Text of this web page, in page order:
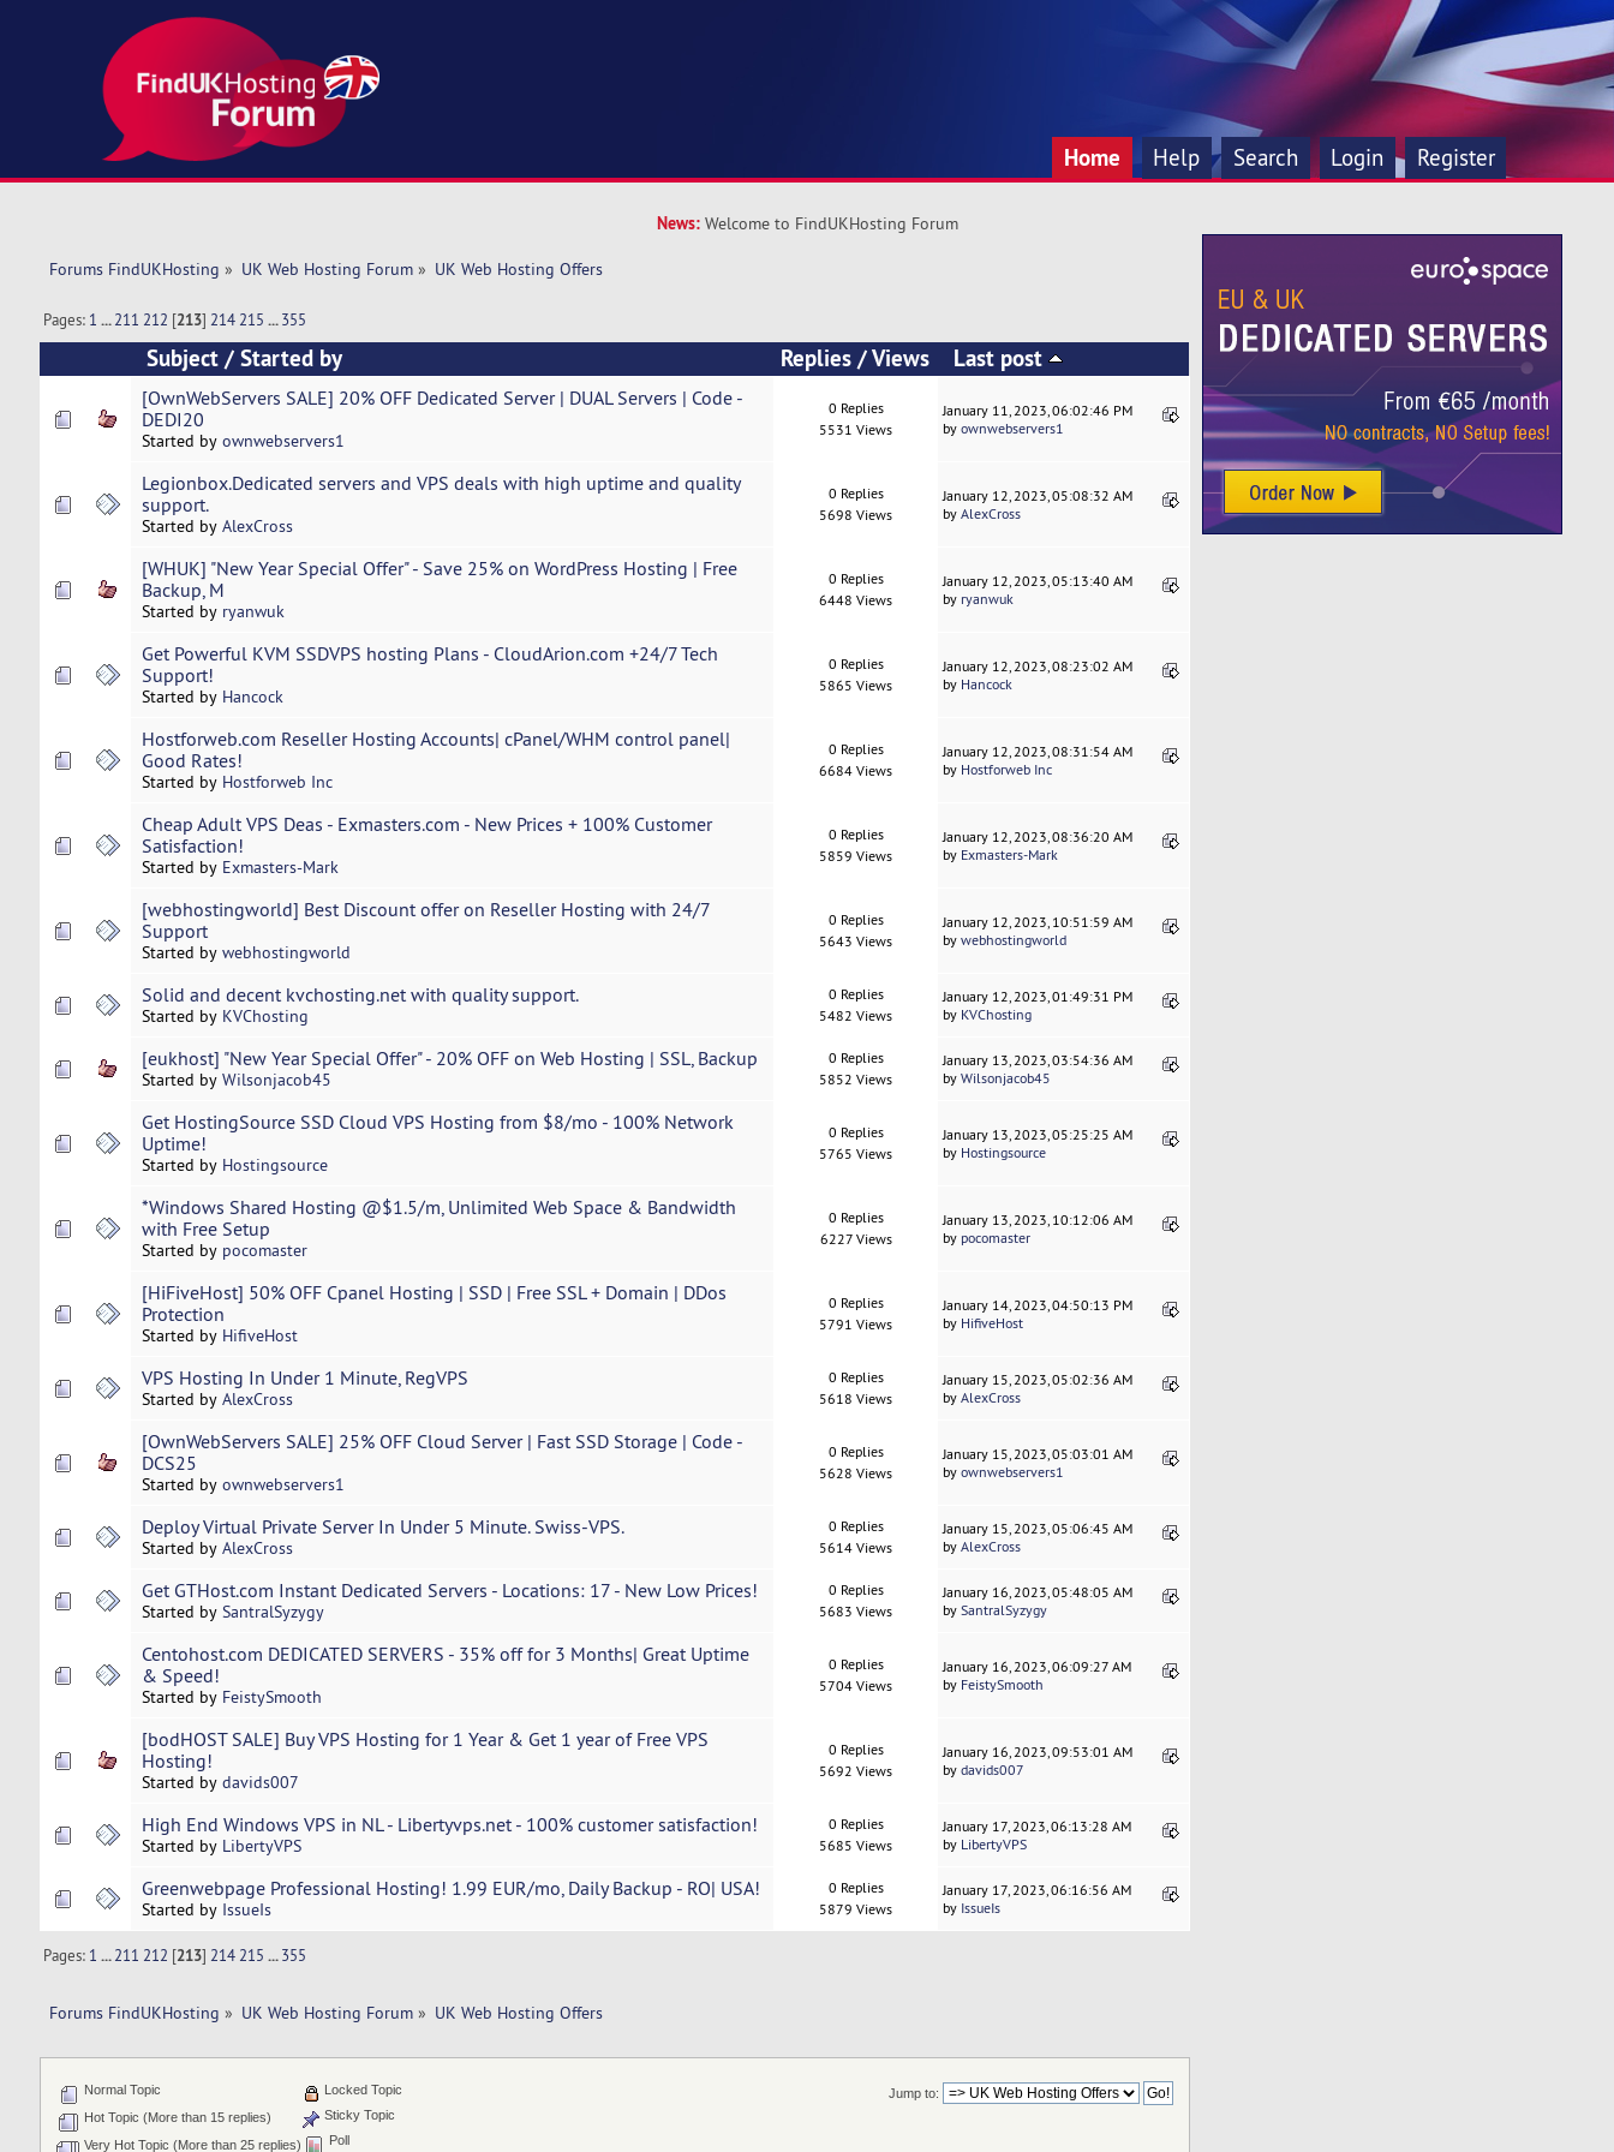
Home Help Search Login Register
News: Welcome to FindUKHosting Forum
Forums FindUKHosting » UK Web Hosting Forum» UK Web Hosting Offers
Pages: 1 ...211 212 [213] 214 215 ...355
Subject/ Started by Replies /Views Last post
[OwnWebServers SALE] 20% OFF Dedicated Server | DUAL Servers | Code -
DEDI20
Started by ownwebservers1
0 Replies
5531 Views
January 11, 2023, 06:02:46 PM
byownwebservers1
Legionbox.Dedicated servers and VPS deals with high uptime and quality
support.
Started by AlexCross
0 Replies
5698 Views
January 12, 2023, 05:08:32 AM
byAlexCross
[WHUK] "New Year Special Offer" - Save 25% on WordPress Hosting | Free
Backup, M
Started by ryanwuk
0 Replies
6448 Views
January 12, 2023, 05:13:40 AM
by ryanwuk
Get Powerful KVM SSDVPS hosting Plans - CloudArion.com +24/7 Tech
Support!
Started by Hancock
0 Replies
5865 Views
January 12, 2023, 08:23:02 AM
by Hancock
Hostforweb.com Reseller Hosting Accounts| cPanel/WHM control panel|
Good Rates!
Started by Hostforweb Inc
0 Replies
6684 Views
January 12, 2023, 08:31:54 AM
by Hostforweb Inc
Cheap Adult VPS Deas - Exmasters.com - New Prices + 100% Customer
Satisfaction!
Started by Exmasters-Mark
0 Replies
5859 Views
January 12, 2023, 08:36:20 AM
by Exmasters-Mark
[webhostingworld] Best Discount offer on Reseller Hosting with 24/7
Support
Started by webhostingworld
0 Replies
5643 Views
January 12, 2023, 10:51:59 AM
bywebhostingworld
Solid and decent kvchosting.net with quality support.
Started by KVChosting
0 Replies
5482 Views
January 12, 2023, 01:49:31 PM
by KVChosting
[eukhost] "New Year Special Offer" - 20% OFF on Web Hosting | SSL, Backup
Started by Wilsonjacob45
0 Replies
5852 Views
January 13, 2023, 03:54:36 AM
byWilsonjacob45
Get HostingSource SSD Cloud VPS Hosting from $8/mo - 100% Network
Uptime!
Started by Hostingsource
0 Replies
5765 Views
January 13, 2023, 05:25:25 AM
by Hostingsource
*Windows Shared Hosting @$1.5/m, Unlimited Web Space & Bandwidth
with Free Setup
Started by pocomaster
0 Replies
6227 Views
January 13, 2023, 10:12:06 AM
by pocomaster
[HiFiveHost] 50% OFF Cpanel Hosting | SSD | Free SSL + Domain | DDos
Protection
Started by HifiveHost
0 Replies
5791 Views
January 14, 2023, 04:50:13 PM
by HifiveHost
VPS Hosting In Under 1 Minute, RegVPS
Started by AlexCross
0 Replies
5618 Views
January 15, 2023, 05:02:36 AM
byAlexCross
[OwnWebServers SALE] 25% OFF Cloud Server | Fast SSD Storage | Code -
DCS25
Started by ownwebservers1
0 Replies
5628 Views
January 15, 2023, 05:03:01 AM
byownwebservers1
Deploy Virtual Private Server In Under 5 Minute. Swiss-VPS.
Started by AlexCross
0 Replies
5614 Views
January 15, 2023, 05:06:45 AM
byAlexCross
Get GTHost.com Instant Dedicated Servers - Locations: 17 - New Low Prices!
Started by SantralSyzygy
0 Replies
5683 Views
January 16, 2023, 05:48:05 AM
bySantralSyzygy
Centohost.com DEDICATED SERVERS - 35% off for 3 Months| Great Uptime
& Speed!
Started by FeistySmooth
0 Replies
5704 Views
January 16, 2023, 06:09:27 AM
by FeistySmooth
[bodHOST SALE] Buy VPS Hosting for 1 Year & Get 1 year of Free VPS
Hosting!
Started by davids007
0 Replies
5692 Views
January 16, 2023, 09:53:01 AM
bydavids007
High End Windows VPS in NL - Libertyvps.net - 100% customer satisfaction!
Started by LibertyVPS
0 Replies
5685 Views
January 17, 2023, 06:13:28 AM
by LibertyVPS
Greenwebpage Professional Hosting! 1.99 EUR/mo, Daily Backup - RO| USA!
Started by IssueIs
0 Replies
5879 Views
January 17, 2023, 06:16:56 AM
by IssueIs
Pages: 1 ...211 212 [213] 214 215 ...355
Forums FindUKHosting » UK Web Hosting Forum» UK Web Hosting Offers
Jump to:
Normal Topic
Hot Topic (More than 15 replies)
Very Hot Topic (More than 25 replies)
Locked Topic
Sticky Topic
Poll